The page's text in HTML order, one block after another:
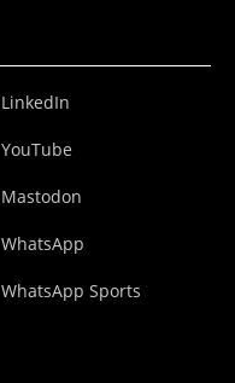
LinkedIn
YouTube
Mastodon
WhatsApp
WhatsApp Sports